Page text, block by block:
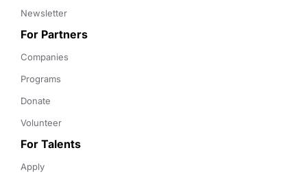
Newsletter
For Partners
Companies
Programs
Donate
Volunteer
For Talents
Apply